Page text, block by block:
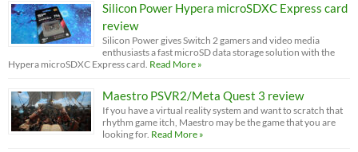
Silicon Power Hypera microSDXC Express card
review
Silicon Power gives Switch 2 gamers and video media
enthusiasts a fast microSD data storage solution with the
Hypera microSDXC Express card. Read More »
Maestro PSVR2/Meta Quest 3 review
If you have a virtual reality system and want to scratch that
rhythm game itch, Maestro may be the game that you are
looking for. Read More »